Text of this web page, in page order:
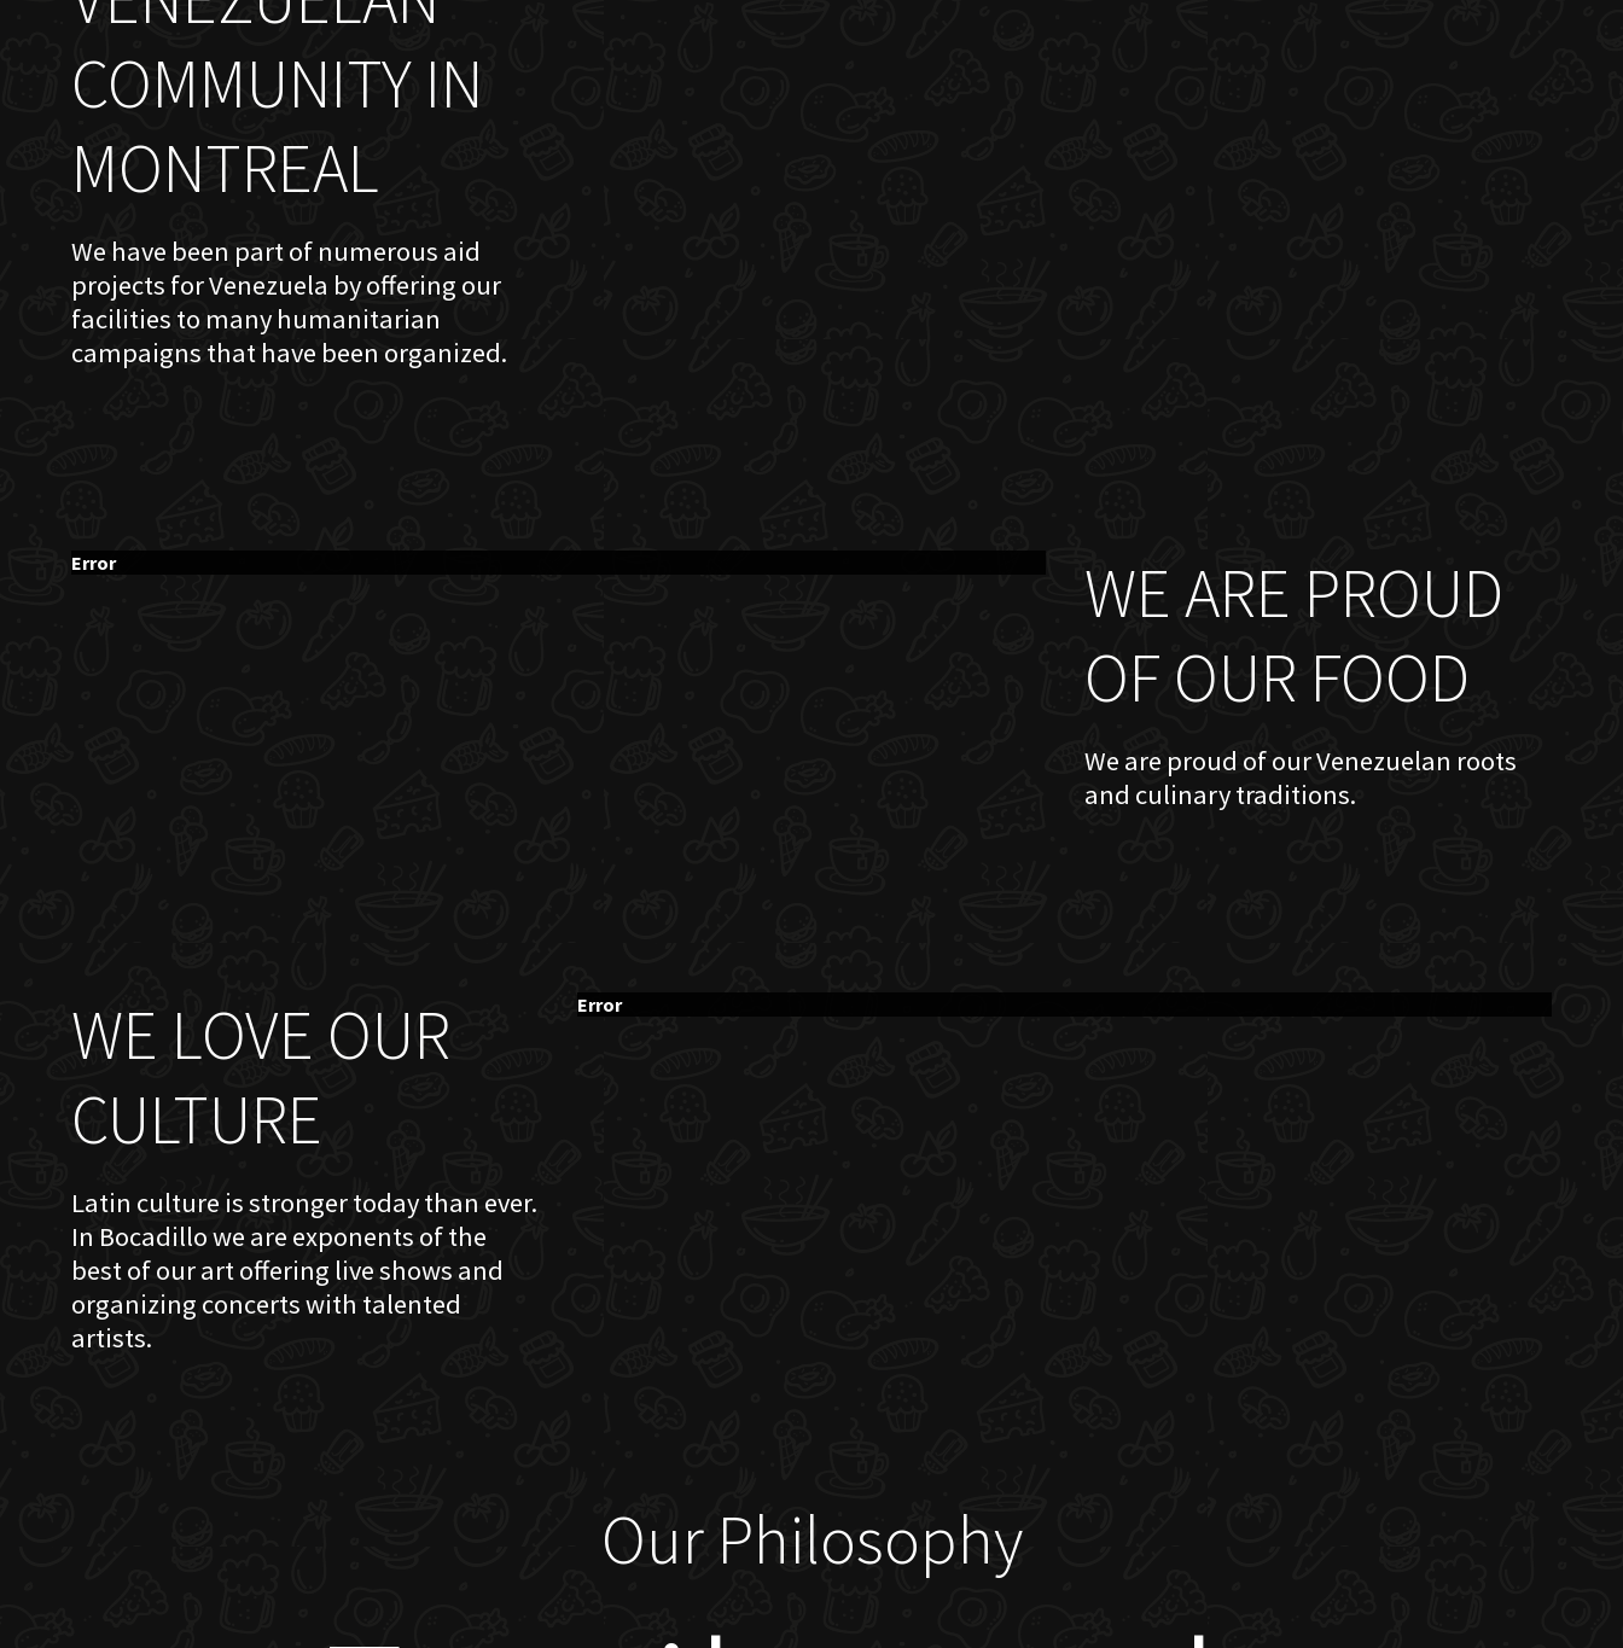
COMMUNITY IN
MONTREAL
We have been part of numerous aid
projects for Venezuela by offering our
facilities to many humanitarian
campaigns that have been organized.
WE ARE PROUD
OF OUR FOOD
We are proud of our Venezuelan roots
and culinary traditions.
Error
WE LOVE OUR
CULTURE
Latin culture is stronger today than ever.
In Bocadillo we are exponents of the
best of our art offering live shows and
organizing concerts with talented
artists.
Error
Our Philosophy